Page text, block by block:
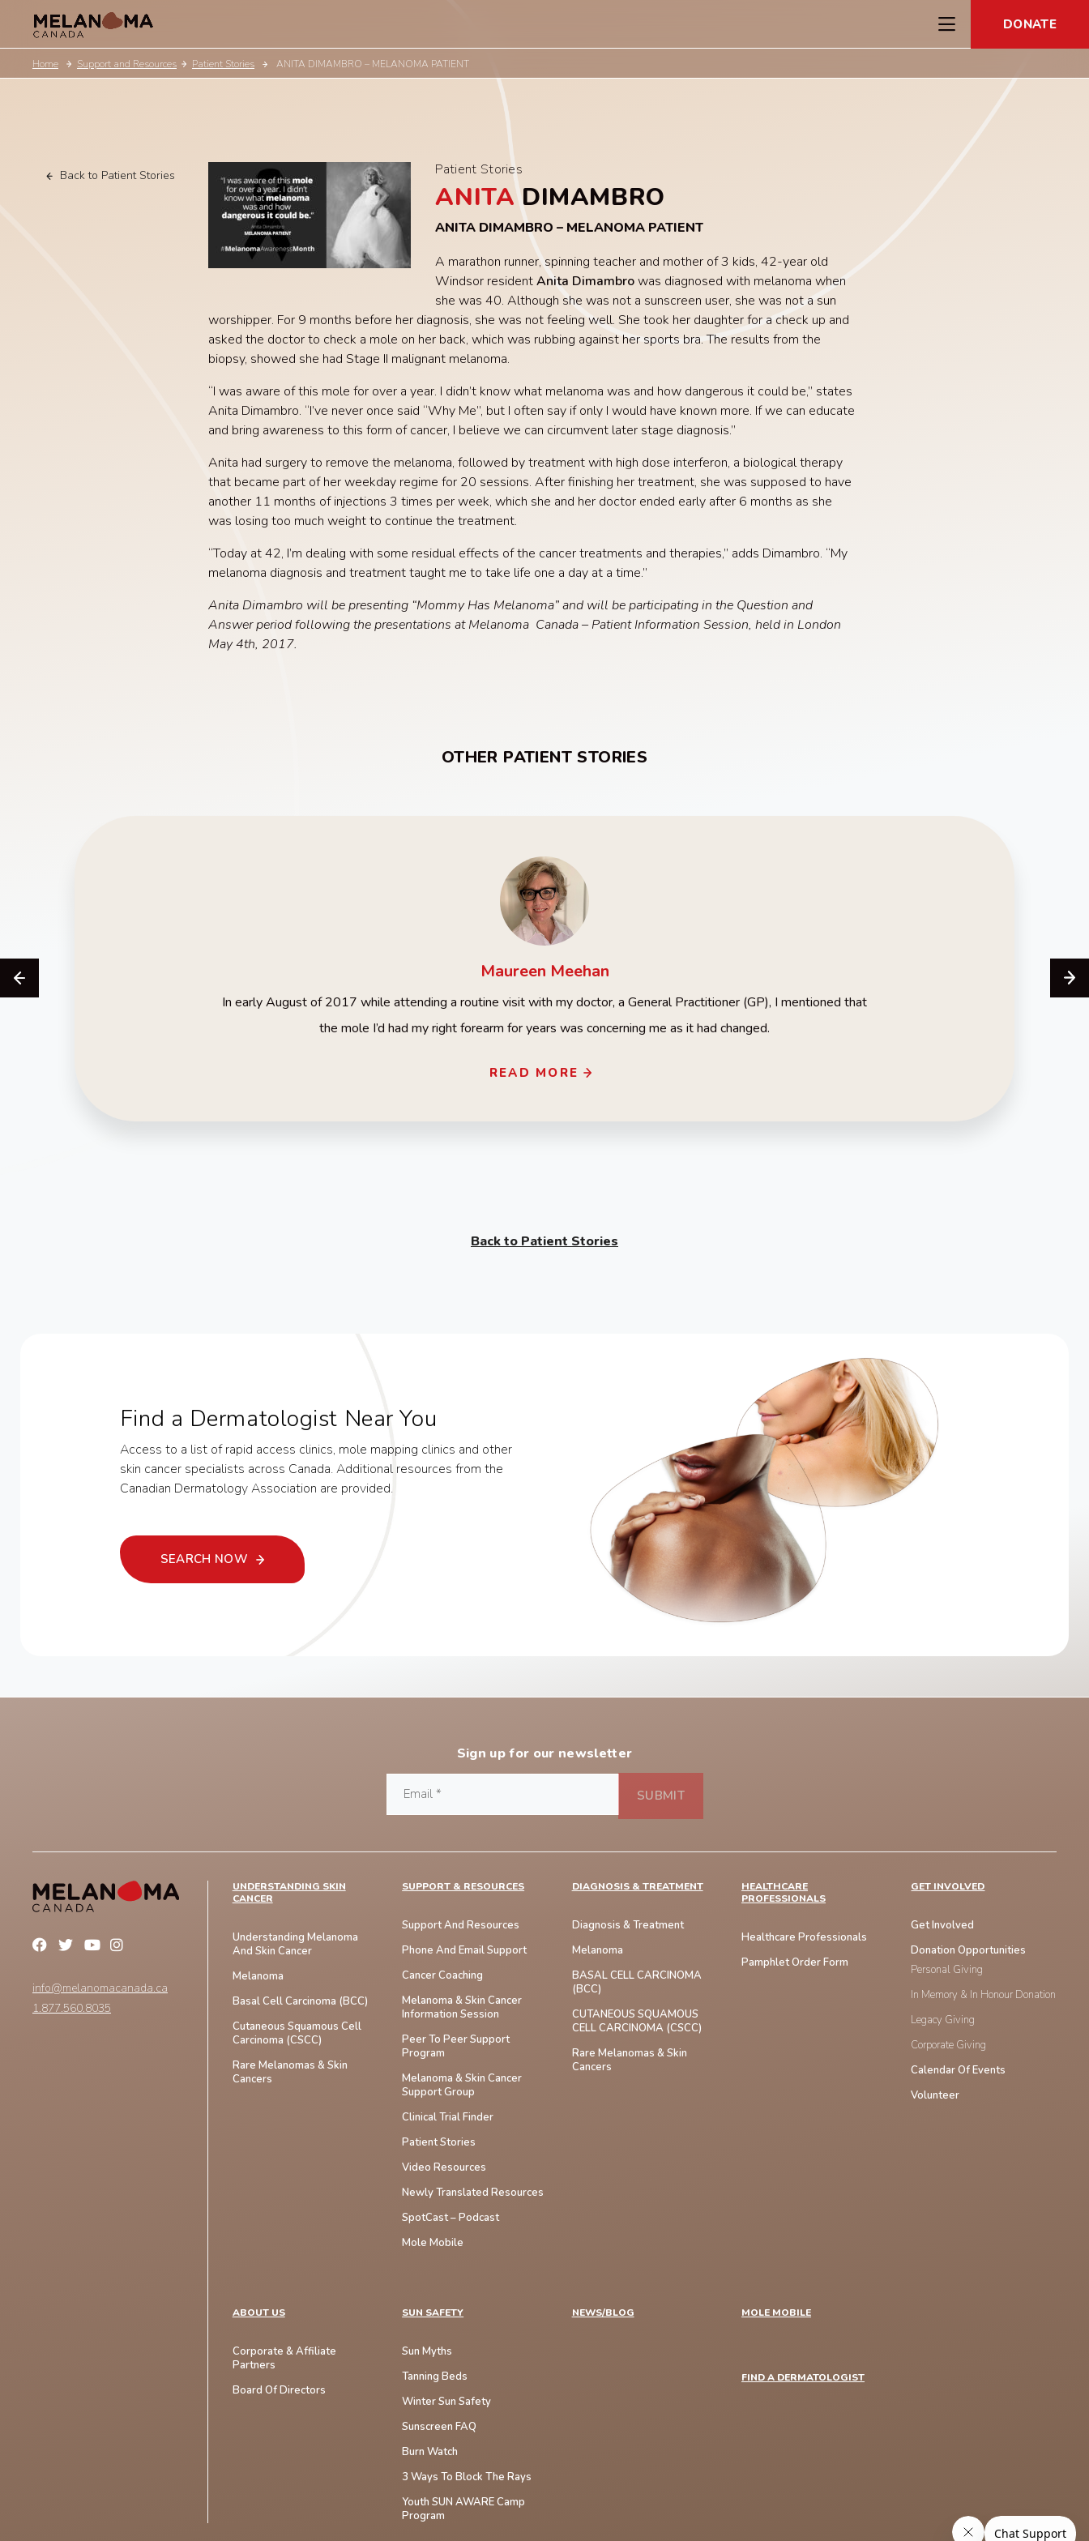
DONATE
Home Patient Stories
Support and Resources ANITA DIMAMBRO – MELANOMA PATIENT
Back to Patient Stories Patient Stories
ANITADIMAMBRO
ANITA DIMAMBRO – MELANOMA PATIENT
A marathon runner, spinning teacher and mother of 3 kids, 42-year old
Windsor residentAnita Dimambrowas diagnosed with melanoma when
she was 40. Although she was not a sunscreen user, she was not a sun
worshipper. For 9 months before her diagnosis, she was not feeling well. She took her daughter for a check up and
asked the doctor to check a mole on her back, which was rubbing against her sports bra. The results from the
biopsy, showed she had Stage II malignant melanoma.
“I was aware of this mole for over a year. I didn’t know what melanoma was and how dangerous it could be,” states
Anita Dimambro. “I’ve never once said “Why Me”, but I often say if only I would have known more. If we can educate
and bring awareness to this form of cancer, I believe we can circumvent later stage diagnosis.”
Anita had surgery to remove the melanoma, followed by treatment with high dose interferon, a biological therapy
that became part of her weekday regime for 20 sessions. After finishing her treatment, she was supposed to have
another 11 months of injections 3 times per week, which she and her doctor ended early after 6 months as she
was losing too much weight to continue the treatment.
“Today at 42, I’m dealing with some residual effects of the cancer treatments and therapies,” adds Dimambro. “My
melanoma diagnosis and treatment taught me to take life one a day at a time.”
Anita Dimambro will be presenting “Mommy Has Melanoma” and will be participating in the Question and
Answer period following the presentations at Melanoma Canada – Patient Information Session, held in London
May 4th, 2017.
OTHER PATIENT STORIES
Maureen Meehan
In early August of 2017 while attending a routine visit with my doctor, a General Practitioner (GP), I mentioned that
the mole I’d had my right forearm for years was concerning me as it had changed.
READ MORE
Back to Patient Stories
Find a Dermatologist Near You
Access to a list of rapid access clinics, mole mapping clinics and other
skin cancer specialists across Canada. Additional resources from the
Canadian Dermatology Association are provided.
SEARCH NOW
Sign up for our newsletter
info@melanomacanada.ca
1.877.560.8035
UNDERSTANDING SKIN
CANCER
Understanding Melanoma
And Skin Cancer
Melanoma
Basal Cell Carcinoma (BCC)
Cutaneous Squamous Cell
Carcinoma (CSCC)
Rare Melanomas & Skin
Cancers
SUPPORT & RESOURCES
Support And Resources
Phone And Email Support
Cancer Coaching
Melanoma & Skin Cancer
Information Session
Peer To Peer Support
Program
Melanoma & Skin Cancer
Support Group
Clinical Trial Finder
Patient Stories
Video Resources
Newly Translated Resources
SpotCast – Podcast
Mole Mobile
DIAGNOSIS & TREATMENT
Diagnosis & Treatment
Melanoma
BASAL CELL CARCINOMA
(BCC)
CUTANEOUS SQUAMOUS
CELL CARCINOMA (cSCC)
Rare Melanomas & Skin
Cancers
HEALTHCARE
PROFESSIONALS
Healthcare Professionals
Pamphlet Order Form
GET INVOLVED
Get Involved
Donation Opportunities
Personal Giving
In Memory & In Honour Donation
Legacy Giving
Corporate Giving
Calendar Of Events
Volunteer
ABOUT US
Corporate & Affiliate
Partners
Board Of Directors
SUN SAFETY
Sun Myths
Tanning Beds
Winter Sun Safety
Sunscreen FAQ
Burn Watch
3 Ways To Block The Rays
Youth SUN AWARE Camp
Program
NEWS/BLOG MOLE MOBILE
FIND A DERMATOLOGIST